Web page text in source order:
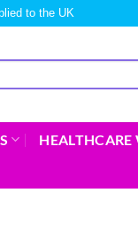
to the UK